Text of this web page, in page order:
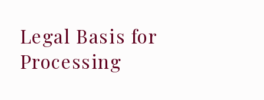
Legal Basis for
Processing